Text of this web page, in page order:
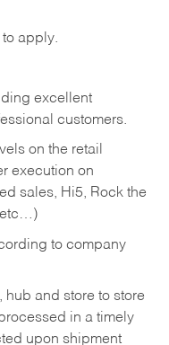
apply.
excellent
customers.
on the retail
execution on
sales, Hi5, Rock the
etc…)
to company
hub and store to store
in a timely
upon shipment